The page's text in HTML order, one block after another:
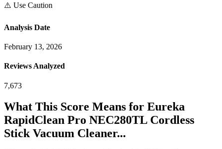
⚠️ Use Caution
Analysis Date
February 13, 2026
Reviews Analyzed
7,673
What This Score Means for Eureka
RapidClean Pro NEC280TL Cordless
Stick Vacuum Cleaner...